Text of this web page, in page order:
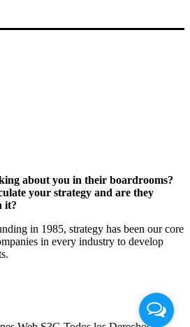
about you in their boardrooms?
your strategy and are they
it?
in 1985, strategy has been our core
in every industry to develop